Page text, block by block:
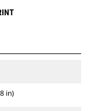
in)